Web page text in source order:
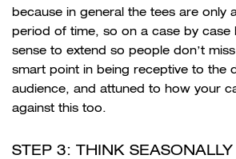
because in general the tees are only
period of time, so on a case by case
sense to extend so people don’t
smart point in being receptive to the
audience, and attuned to how your
against this too.
STEP 3: THINK SEASONALLY